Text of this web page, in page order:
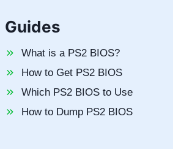
Guides
What is a PS2 BIOS?
How to Get PS2 BIOS
Which PS2 BIOS to Use
How to Dump PS2 BIOS